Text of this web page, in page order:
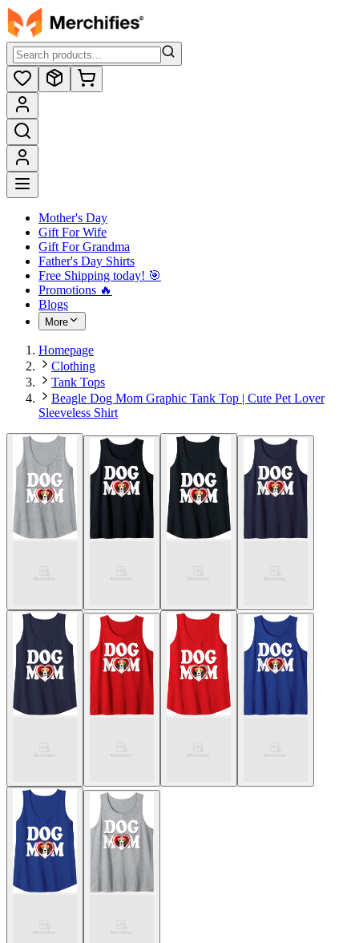
Mother's Day
Gift For Wife
Gift For Grandma
Father's Day Shirts
Free Shipping today! ️🎯
Promotions 🔥
Blogs
More
Homepage
Clothing
Tank Tops
Beagle Dog Mom Graphic Tank Top | Cute Pet Lover
Sleeveless Shirt